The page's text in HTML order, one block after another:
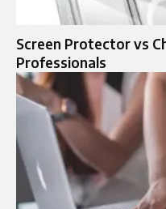
Screen Protector vs
Professionals